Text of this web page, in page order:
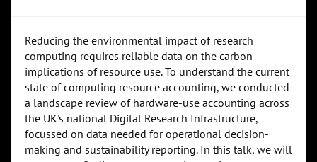
Reducing the environmental impact of research
computing requires reliable data on the carbon
implications of resource use. To understand the current
state of computing resource accounting, we conducted
a landscape review of hardware-use accounting across
the UK's national Digital Research Infrastructure,
focussed on data needed for operational decision-
making and sustainability reporting. In this talk, we will